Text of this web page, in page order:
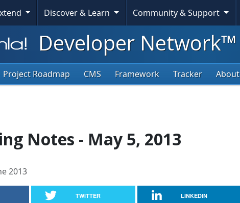
Discover & Learn Community & Support
Developer Network™
Project Roadmap CMS Framework Tracker About
Notes - May 5, 2013
2013
TWITTER LINKEDIN